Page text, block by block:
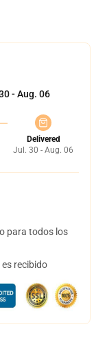
- Aug. 06
Delivered
Jul. 30 - Aug. 06
para todos los
recibido